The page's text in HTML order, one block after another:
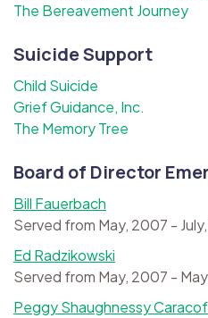
The Bereavement Journey
Suicide Support
Child Suicide
Grief Guidance, Inc.
The Memory Tree
Board of Director
Bill Fauerbach
Served from May, 2007 -
Ed Radzikowski
Served from May, 2007 -
Peggy Shaughnessy